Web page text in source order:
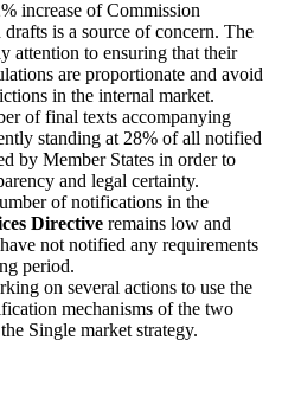
increase of Commission
is a source of concern. The
attention to ensuring that their
are proportionate and avoid
in the internal market.
of final texts accompanying
standing at 28% of all notified
by Member States in order to
and legal certainty.
of notifications in the
Directive remains low and
not notified any requirements
period.
on several actions to use the
mechanisms of the two
Single market strategy.